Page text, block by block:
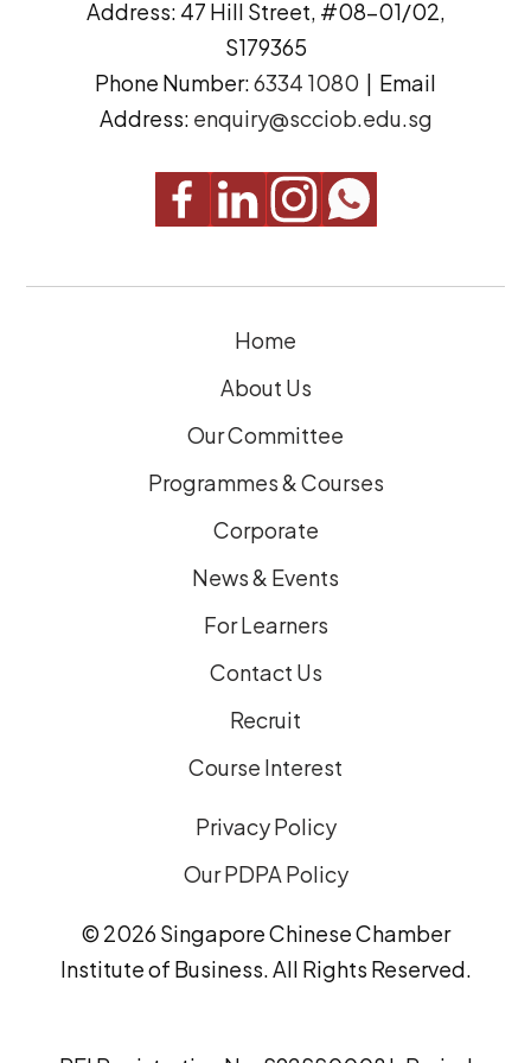
r
e
s
s
Address: 47 Hill Street, #08-01/02,
S179365
Phone Number:6334 1080 | Email
Address: enquiry@scciob.edu.sg
Home
About Us
Our Committee
Programmes & Courses
Corporate
News & Events
For Learners
Contact Us
Recruit
Course Interest
Privacy Policy
Our PDPA Policy
© 2026 Singapore Chinese Chamber
Institute of Business. All Rights Reserved.